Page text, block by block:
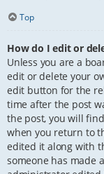
Top
How do I edit or
Unless you are a
edit or delete your
edit button for the
time after the post
the post, you will
when you return to
edited it along with
someone has made